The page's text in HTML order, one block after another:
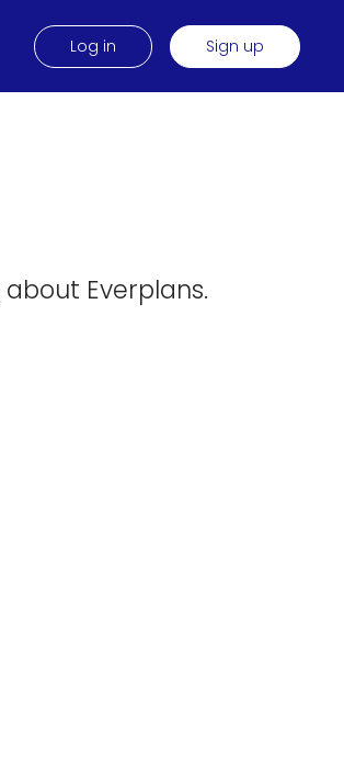
Log in Sign up
about Everplans.